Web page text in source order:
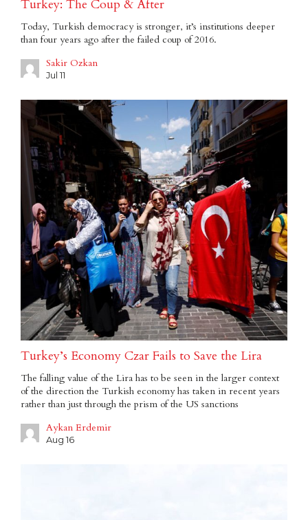
Turkey: The Coup & After
Today, Turkish democracy is stronger, it’s institutions deeper
than four years ago after the failed coup of 2016.
Sakir Ozkan
Jul 11
Turkey’s Economy Czar Fails to Save the Lira
The falling value of the Lira has to be seen in the larger context
of the direction the Turkish economy has taken in recent years
rather than just through the prism of the US sanctions
Aykan Erdemir
Aug 16